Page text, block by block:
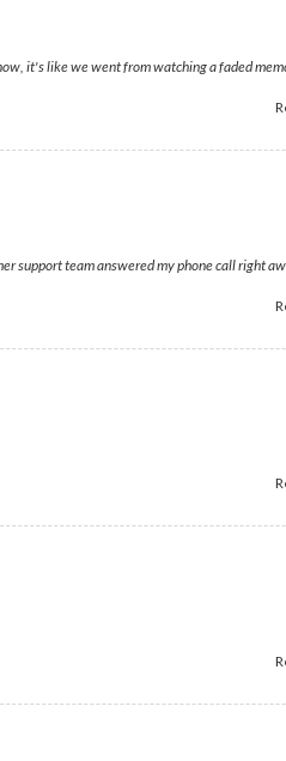
it's like we went from watching a faded
support team answered my phone call right